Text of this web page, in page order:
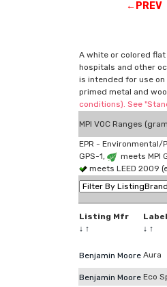
←PREV
A white or colored
hospitals and other
is intended for use
primed metal and
conditions). See
MPI VOC Ranges
EPR - Environmental/
GPS-1,
meets MPI
meets LEED 2009
Listing Mfr
↓ ↑
Label
↓ ↑
Benjamin Moore Aura
Benjamin Moore Eco